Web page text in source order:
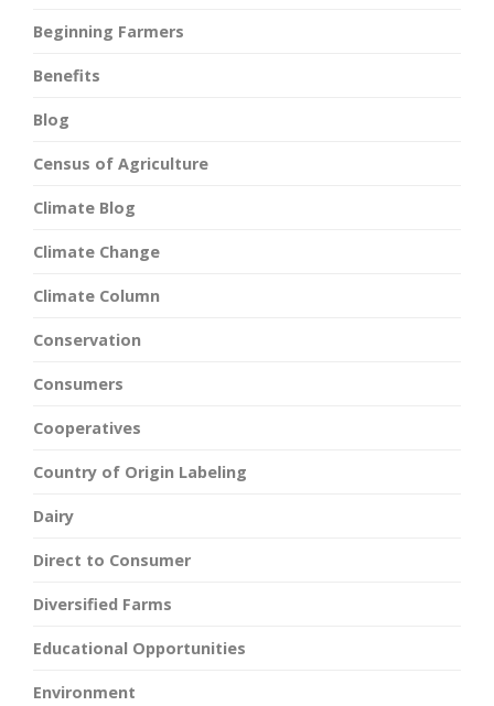
Beginning Farmers
Benefits
Blog
Census of Agriculture
Climate Blog
Climate Change
Climate Column
Conservation
Consumers
Cooperatives
Country of Origin Labeling
Dairy
Direct to Consumer
Diversified Farms
Educational Opportunities
Environment